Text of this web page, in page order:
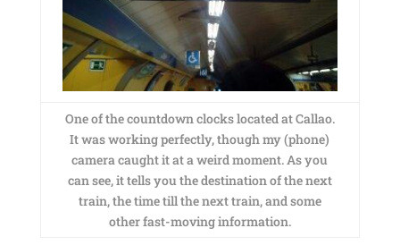
One of the countdown clocks located at Callao.
It was working perfectly, though my (phone)
camera caught it at a weird moment. As you
can see, it tells you the destination of the next
train, the time till the next train, and some
other fast-moving information.